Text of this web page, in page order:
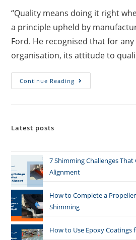
“Quality means doing it right
a principle upheld by
Ford. He recognised that for any
organisation, its attitude to
Continue Reading
Latest posts
7 Shimming Challenges
Alignment
How to Complete a
Shimming
How to Use Epoxy Coatings